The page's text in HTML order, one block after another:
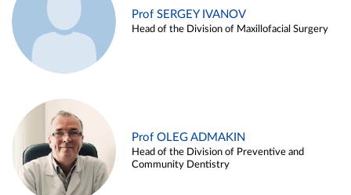
Prof SERGEY IVANOV
Head of the Division of Maxillofacial Surgery
Prof OLEG ADMAKIN
Head of the Division of Preventive and
Community Dentistry